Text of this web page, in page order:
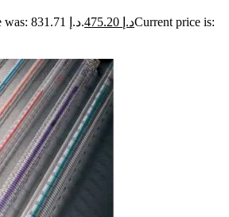
Original price was: د.إ 831.71. د.إCurrent price is: